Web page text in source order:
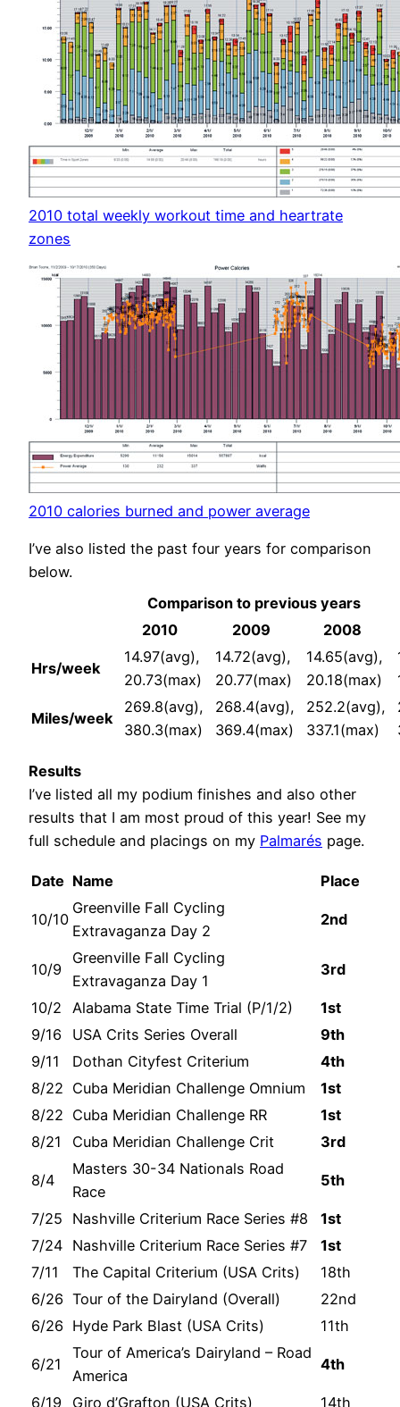
2010 total weekly workout time and heartrate
zones
2010 calories burned and power average
I’ve also listed the past four years for comparison
below.
Comparison to previous years
2010
2009 2008
Hrs/week
14.97(avg),
20.73(max)
14.72(avg),
20.77(max)
14.65(avg),
20.18(max)
Miles/week
269.8(avg),
380.3(max)
268.4(avg),
369.4(max)
252.2(avg),
337.1(max)
Results
I’ve listed all my podium finishes and also other
results that I am most proud of this year! See my
full schedule and placings on my Palmarés page.
Date Name Place
10/10
Greenville Fall Cycling
Extravaganza Day 2
2nd
10/9
Greenville Fall Cycling
Extravaganza Day 1
3rd
10/2 Alabama State Time Trial (P/1/2)
1st
9/16
USA Crits Series Overall
9th
9/11
Dothan Cityfest Criterium
4th
8/22 Cuba Meridian Challenge Omnium
1st
8/22 Cuba Meridian Challenge RR
1st
8/21
Cuba Meridian Challenge Crit 3rd
8/4
Masters 30-34 Nationals Road
Race
5th
7/25 Nashville Criterium Race Series #8
1st
7/24 Nashville Criterium Race Series #7
1st
7/11
The Capital Criterium (USA Crits)
18th
6/26 Tour of the Dairyland (Overall)
22nd
6/26 Hyde Park Blast (USA Crits) 11th
6/21
Tour of America’s Dairyland – Road
America
4th
6/19 Giro d’Grafton (USA Crits) 14th